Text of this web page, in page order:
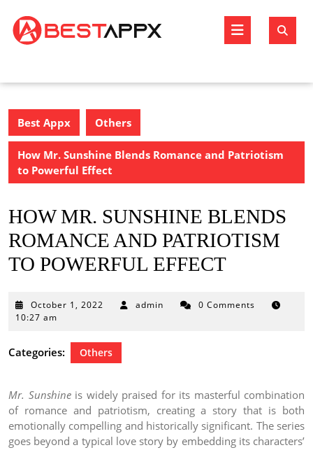
content
Open
Best Appx Others
How Mr. Sunshine Blends Romance and Patriotism
to Powerful Effect
HOW MR. SUNSHINE BLENDS
ROMANCE AND PATRIOTISM
TO POWERFUL EFFECT
October 1, 2022 Octoberadmin
0 Comments
10:27 am
Categories: Others
Mr. Sunshineis widely praised for its masterful combination
of romance and patriotism, creating a story that is both
emotionally compelling and historically significant. The series
goes beyond a typical love story by embedding its characters’